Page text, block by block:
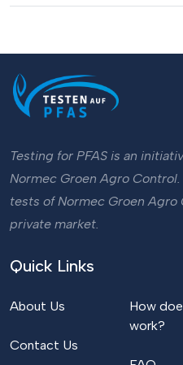
Testing for PFAS is an
Normec Groen Agro
tests of Normec Groen
private market.
Quick Links
About Us
Contact Us
How
work?